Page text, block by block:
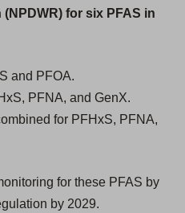
for six PFAS in
and PFOA.
PFNA, and GenX.
for PFHxS, PFNA,
for these PFAS by
by 2029.